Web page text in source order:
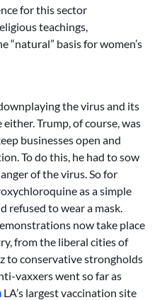
for this sector
teachings,
“natural” basis for women’s
the virus and its
Trump, of course, was
businesses open and
To do this, he had to sow
of the virus. So for
as a simple
refused to wear a mask.
now take place
from the liberal cities of
to conservative strongholds
vaxxers went so far as
LA’s largest vaccination site